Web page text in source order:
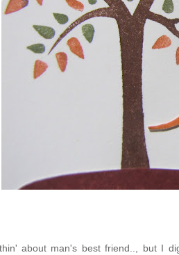
about man's best friend.., but I